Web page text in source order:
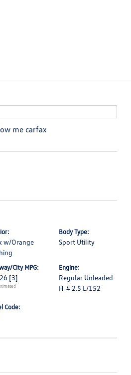
w/Orange
Body Type:
Sport Utility
City MPG:
[3]
Engine:
Regular Unleaded
H-4 2.5 L/152
Code: